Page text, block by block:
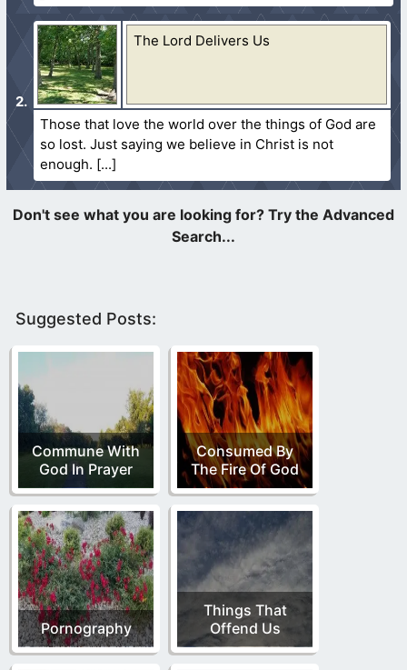
The Lord Delivers Us
Those that love the world over the things of God are
so lost. Just saying we believe in Christ is not
enough.
Suggested Posts:
Commune With
God In Prayer
Consumed By
The Fire Of God
Pornography
Things That
Offend Us